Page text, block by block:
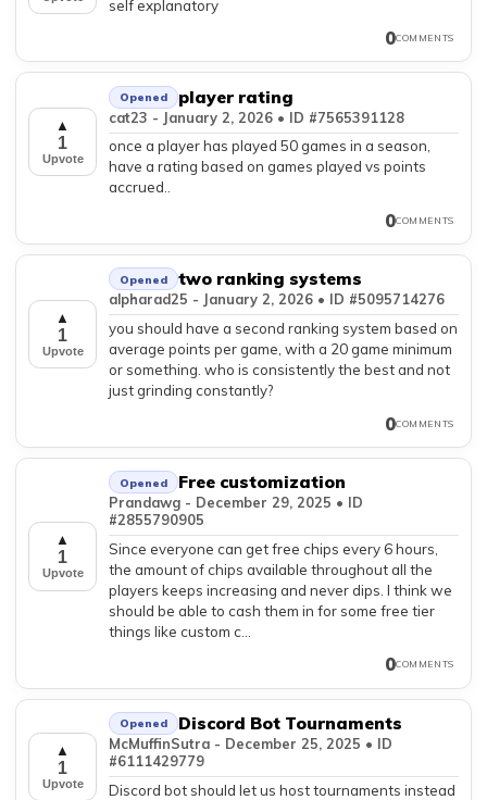
self explanatory
0COMMENTS
▲
1
Upvote
Opened player rating
cat23 - January 2, 2026 • ID #7565391128
once a player has played 50 games in a season,
have a rating based on games played vs points
accrued..
0COMMENTS
▲
1
Upvote
Opened two ranking systems
alpharad25 - January 2, 2026 • ID #5095714276
you should have a second ranking system based on
average points per game, with a 20 game minimum
or something. who is consistently the best and not
just grinding constantly?
0COMMENTS
▲
1
Upvote
Opened Free customization
Prandawg - December 29, 2025 • ID
#2855790905
Since everyone can get free chips every 6 hours,
the amount of chips available throughout all the
players keeps increasing and never dips. I think we
should be able to cash them in for some free tier
things like custom c...
0COMMENTS
▲
1
Upvote
Opened Discord Bot Tournaments
McMuffinSutra - December 25, 2025 • ID
#6111429779
Discord bot should let us host tournaments instead